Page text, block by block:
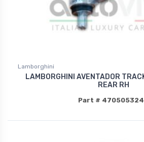
Lamborghini
LAMBORGHINI AVENTADOR
REAR RH
Part #